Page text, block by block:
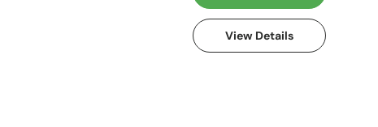
View Details